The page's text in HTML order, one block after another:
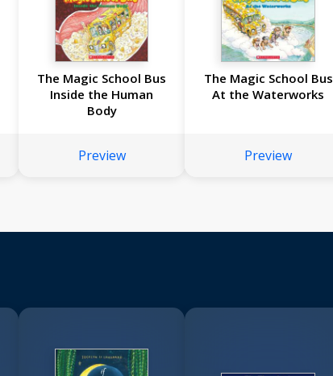
The Magic School Bus
Inside the Human
Body
Preview
The Magic School Bus
At the Waterworks
Preview